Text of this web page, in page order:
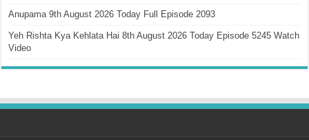
Anupama 9th August 2026 Today Full Episode 2093
Yeh Rishta Kya Kehlata Hai 8th August 2026 Today Episode 5245 Watch
Video